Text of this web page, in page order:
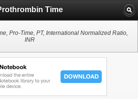
Time
Pro-Time, PT, International Normalized Ratio,
INR